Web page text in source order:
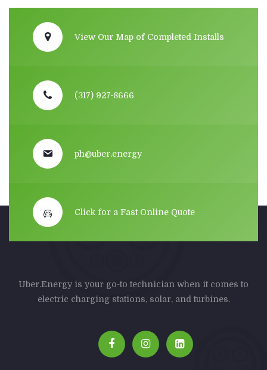
View Our Map of Completed Installs
(317) 927-8666
ph@uber.energy
Click for a Fast Online Quote
Uber.Energy is your go-to technician when it comes to
electric charging stations, solar, and turbines.